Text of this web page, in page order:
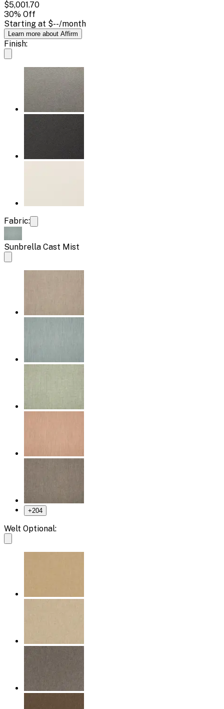
$5,001.70
30% Off
Starting at $--/month
Learn more about Affirm
Finish:
Fabric:
Sunbrella Cast Mist
+204
Welt Optional: